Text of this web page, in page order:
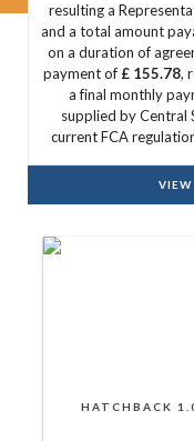
resulting a
and a total amount
on a duration of
payment of £ 155.78,
a final monthly
supplied by Central
current FCA
VIEW
HATCHBACK